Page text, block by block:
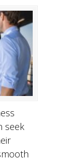
seek